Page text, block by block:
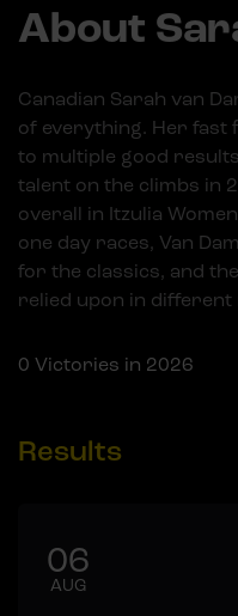
About
Canadian Sarah van
of everything. Her fast
to multiple good
talent on the climbs in
overall in Itzulia
one day races, Van
for the classics, and
relied upon in different
0 Victories in 2026
Results
06
AUG